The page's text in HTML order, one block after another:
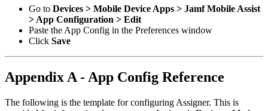
Go to Devices > Mobile Device Apps > Jamf Mobile Assist
> App Configuration > Edit
Paste the App Config in the Preferences window
Click Save
Appendix A - App Config Reference
The following is the template for configuring Assigner. This is